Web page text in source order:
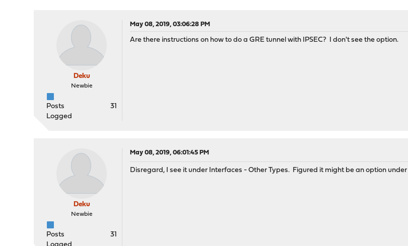
Deku
Newbie
Posts
31
Logged
May 08, 2019, 03:06:28 PM
Are there instructions on how to do a GRE tunnel with IPSEC? I don't see the option.
Deku
Newbie
Posts
31
May 08, 2019, 06:01:45 PM
Disregard, I see it under Interfaces - Other Types. Figured it might be an option under